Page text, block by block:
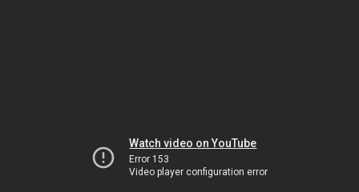
Watch video on YouTube
Error 153
Video player configuration error